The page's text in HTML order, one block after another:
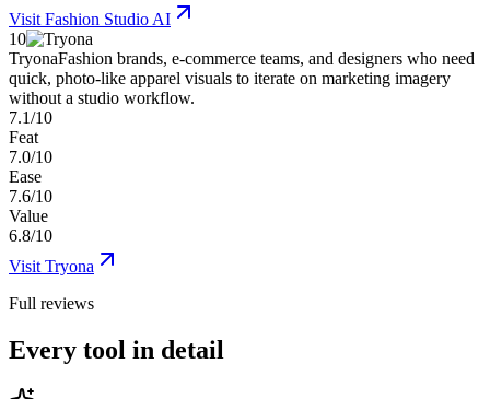
Visit Fashion Studio AI
10
TryonaFashion brands, e-commerce teams, and designers who need
quick, photo-like apparel visuals to iterate on marketing imagery
without a studio workflow.
7.1/10
Feat
7.0/10
Ease
7.6/10
Value
6.8/10
Visit Tryona
Full reviews
Every tool in detail